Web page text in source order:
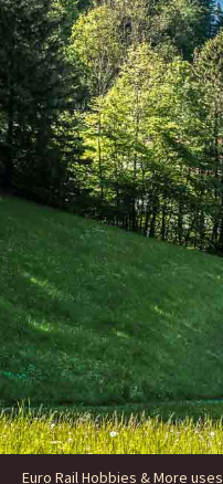
Euro Rail Hobbies & More